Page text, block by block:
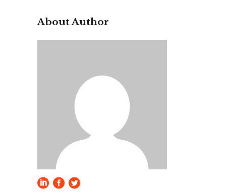
About Author